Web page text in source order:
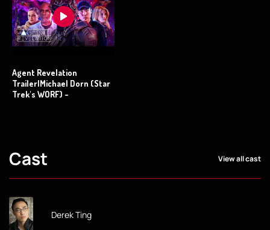
Agent Revelation
Trailer|Michael Dorn (Star
Trek's WORF) -
Cast View all cast
Derek Ting